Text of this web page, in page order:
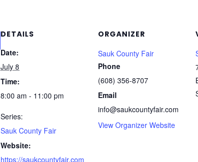
DETAILS
Date:
July 8
Time:
8:00 am - 11:00 pm
Series:
Sauk County Fair
Website:
https://saukcountyfair.com
ORGANIZER
Sauk County Fair
Phone
(608) 356-8707
Email
info@saukcountyfair.com
View Organizer Website